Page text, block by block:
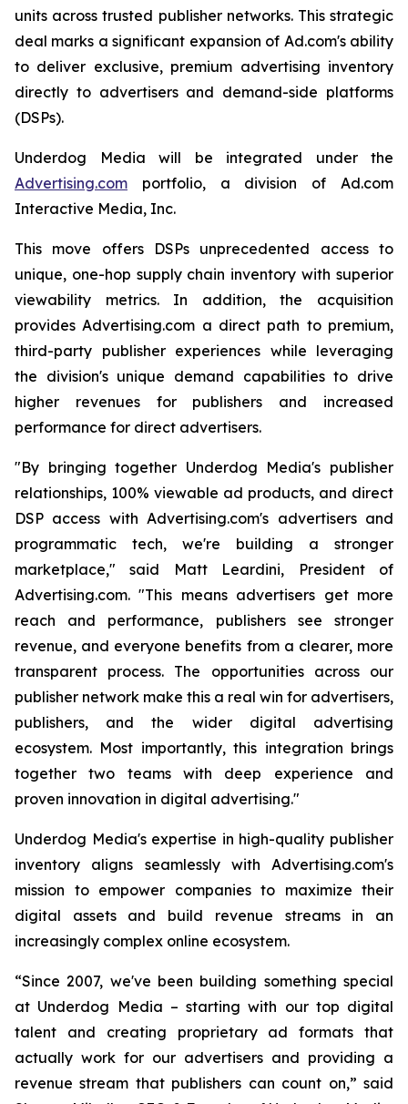
units across trusted publisher networks. This strategic
deal marks a significant expansion of Ad.com's ability
to deliver exclusive, premium advertising inventory
directly to advertisers and demand-side platforms
(DSPs).
Underdog Media will be integrated under the
Advertising.com portfolio, a division of Ad.com
Interactive Media, Inc.
This move offers DSPs unprecedented access to
unique, one-hop supply chain inventory with superior
viewability metrics. In addition, the acquisition
provides Advertising.com a direct path to premium,
third-party publisher experiences while leveraging
the division's unique demand capabilities to drive
higher revenues for publishers and increased
performance for direct advertisers.
"By bringing together Underdog Media's publisher
relationships, 100% viewable ad products, and direct
DSP access with Advertising.com's advertisers and
programmatic tech, we're building a stronger
marketplace," said Matt Leardini, President of
Advertising.com. "This means advertisers get more
reach and performance, publishers see stronger
revenue, and everyone benefits from a clearer, more
transparent process. The opportunities across our
publisher network make this a real win for advertisers,
publishers, and the wider digital advertising
ecosystem. Most importantly, this integration brings
together two teams with deep experience and
proven innovation in digital advertising."
Underdog Media's expertise in high-quality publisher
inventory aligns seamlessly with Advertising.com's
mission to empower companies to maximize their
digital assets and build revenue streams in an
increasingly complex online ecosystem.
“Since 2007, we've been building something special
at Underdog Media – starting with our top digital
talent and creating proprietary ad formats that
actually work for our advertisers and providing a
revenue stream that publishers can count on,” said